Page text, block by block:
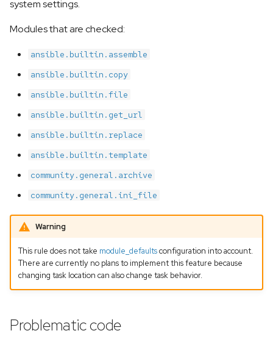
system settings.
Modules that are checked:
ansible.builtin.assemble
ansible.builtin.copy
ansible.builtin.file
ansible.builtin.get_url
ansible.builtin.replace
ansible.builtin.template
community.general.archive
community.general.ini_file
Warning
This rule does not take module_defaultsconfiguration into account.
There are currently no plans to implement this feature because
changing task location can also change task behavior.
Problematic code